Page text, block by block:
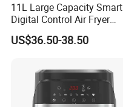
11L Large Capacity Smart
Digital Control Air Fryer
Oven with Dual Drawer and
Overheat Protection
US$36.50-38.50